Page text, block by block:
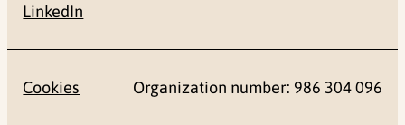
LinkedIn
Cookies Organization number: 986 304 096